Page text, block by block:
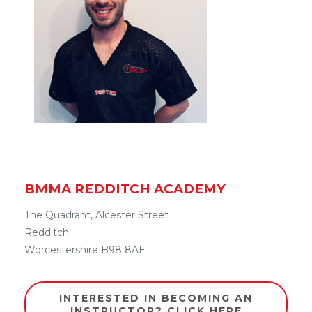
BMMA REDDITCH ACADEMY
The Quadrant, Alcester Street
Redditch
Worcestershire B98 8AE
INTERESTED IN BECOMING AN